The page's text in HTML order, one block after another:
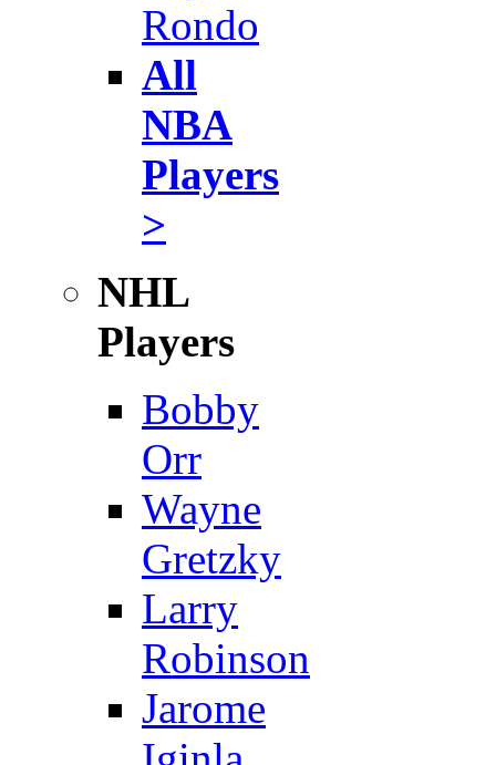
Rondo
All
NBA
Players
>
NHL
Players
Bobby
Orr
Wayne
Gretzky
Larry
Robinson
Jarome